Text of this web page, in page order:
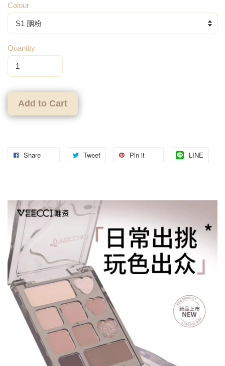
Colour
Quantity
Add to Cart
Share Tweet Pin it LINE